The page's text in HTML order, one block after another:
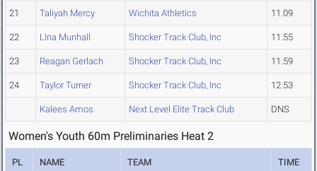
21 Taliyah Mercy Wichita Athletics 11.09
22 LIna Munhall Shocker Track Club, Inc 11.55
23 Reagan Gerlach Shocker Track Club, Inc 11.59
24 Taylor Turner Shocker Track Club, Inc 12.53
Kalees Amos Next Level Elite Track Club DNS
Women's Youth 60m Preliminaries Heat 2
PL NAME TEAM TIME